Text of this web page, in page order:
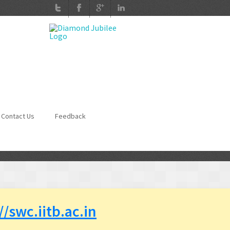
Contact Us Feedback
swc.iitb.ac.in